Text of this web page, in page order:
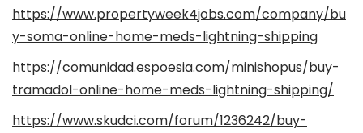
https://www.propertyweek4jobs.com/company/bu
y-soma-online-home-meds-lightning-shipping
https://comunidad.espoesia.com/minishopus/buy-
tramadol-online-home-meds-lightning-shipping/
https://www.skudci.com/forum/1236242/buy-